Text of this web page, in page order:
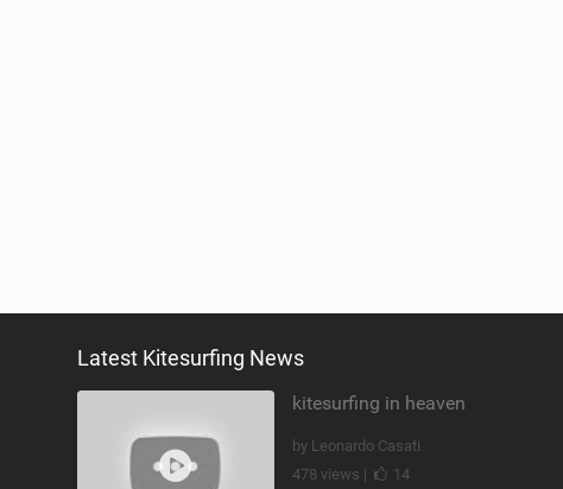
Latest Kitesurfing News
kitesurfing in heaven
by Leonardo Casati
478 views |
14